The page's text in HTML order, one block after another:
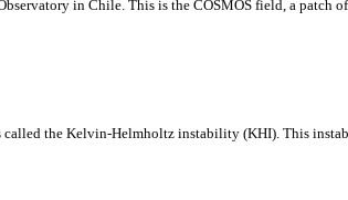
in Chile. This is the COSMOS field, a patch
the Kelvin-Helmholtz instability (KHI). This